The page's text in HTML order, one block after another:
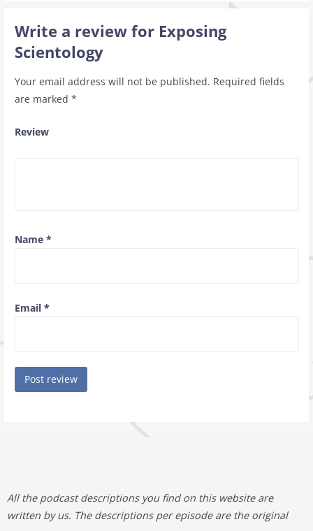
Write a review for Exposing
Scientology
Your email address will not be published. Required fields
are marked *
Review
Name *
Email *
All the podcast descriptions you find on this website are
written by us. The descriptions per episode are the original